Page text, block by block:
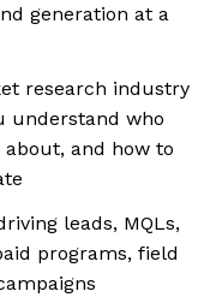
generation at a
research industry
understand who
and how to
leads, MQLs,
programs, field